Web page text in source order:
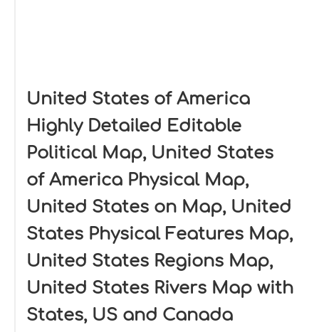
United States of America
Highly Detailed Editable
Political Map, United States
of America Physical Map,
United States on Map, United
States Physical Features Map,
United States Regions Map,
United States Rivers Map with
States, US and Canada